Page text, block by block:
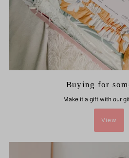
Buying for
Make it a gift with our
View